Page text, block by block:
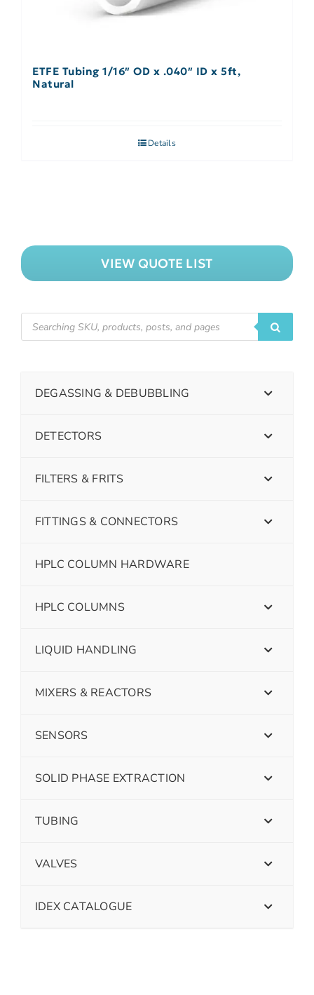
ETFE Tubing 1/16″ OD x .040″ ID x 5ft,
Natural
Details
VIEW QUOTE LIST
DEGASSING & DEBUBBLING
DETECTORS
FILTERS & FRITS
FITTINGS & CONNECTORS
HPLC COLUMN HARDWARE
HPLC COLUMNS
LIQUID HANDLING
MIXERS & REACTORS
SENSORS
SOLID PHASE EXTRACTION
TUBING
VALVES
IDEX CATALOGUE